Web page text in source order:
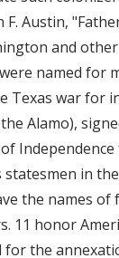
F. Austin,
and
named for
Texas war for
Alamo),
statesmen in
the names
11 honor
for the